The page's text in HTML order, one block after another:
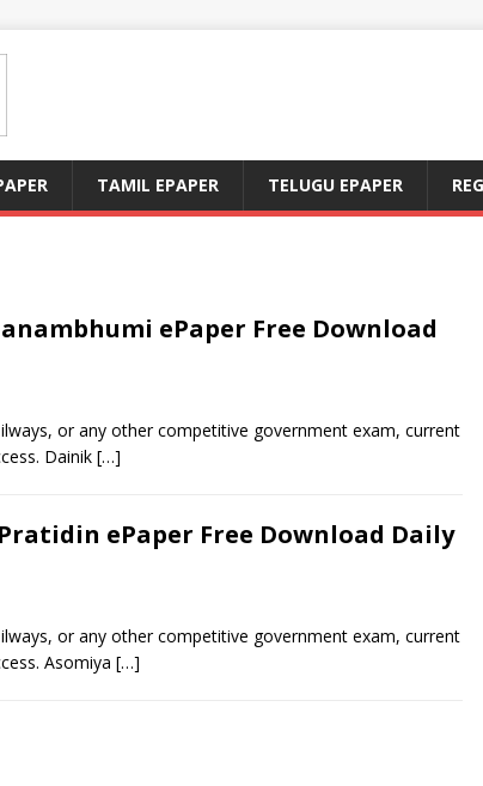
TAMIL EPAPER TELUGU EPAPER
ePaper Free Download
or any other competitive government exam, current
Dainik […]
ePaper Free Download Daily
or any other competitive government exam, current
Asomiya […]